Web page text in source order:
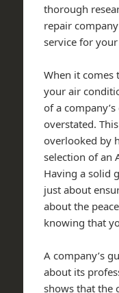
thorough
repair
service for
When it comes
your air
of a
overstated.
overlooked by
selection of an
Having a solid
just about
about the
knowing that
A company’s
about its
shows that the